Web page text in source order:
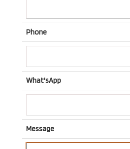
Phone
What'sApp
Message